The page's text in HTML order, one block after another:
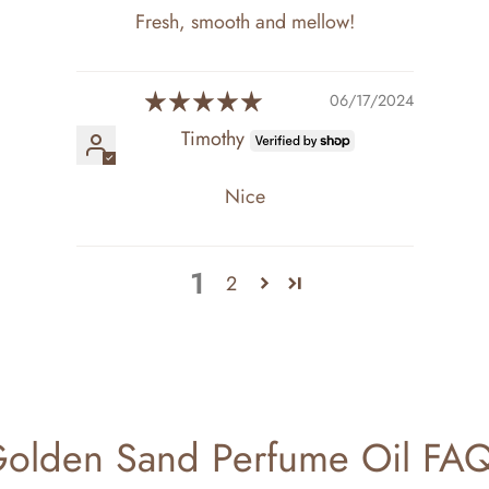
Fresh, smooth and mellow!
06/17/2024
Timothy
Nice
1 2
Sand Perfume Oil